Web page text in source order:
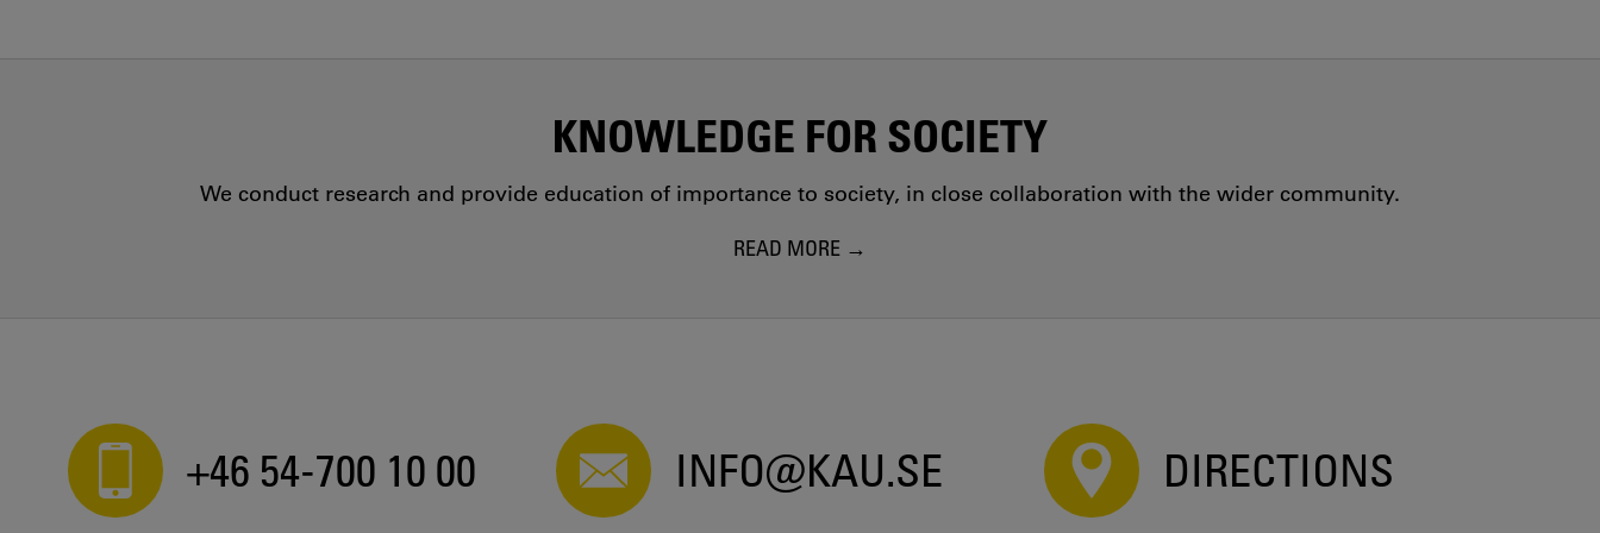
KNOWLEDGE FOR SOCIETY
We conduct research and provide education of importance to society, in close collaboration with the wider community.
READ MORE
+46 54-700 10 00 INFO@KAU.SE DIRECTIONS